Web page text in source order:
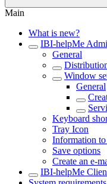
Main
What is new?
IBI-helpMe
General
Window
General
Keyboard
Tray Icon
Information to
Save options
Create an e-
IBI-helpMe